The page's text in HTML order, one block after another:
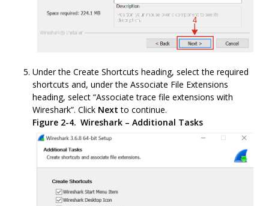
Under the Create Shortcuts heading, select the required
shortcuts and, under the Associate File Extensions
heading, select “Associate trace file extensions with
Wireshark”. Click Nextto continue.
Figure 2-4. Wireshark – Additional Tasks